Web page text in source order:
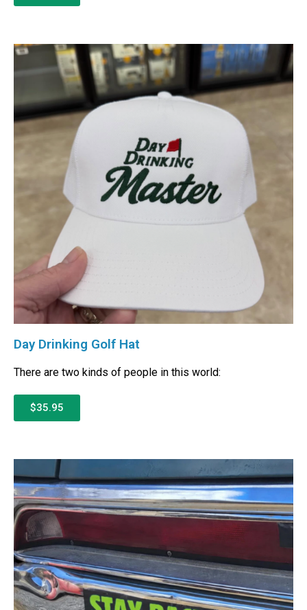
Day Drinking Golf Hat
There are two kinds of people in this world:
$35.95